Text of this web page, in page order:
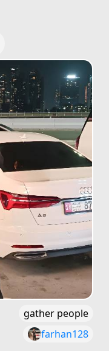
gather people
farhan128